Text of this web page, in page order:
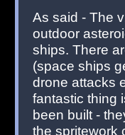
As said - The
outdoor
ships. There
(space ships
drone attacks
fantastic thing
been built -
the spritework